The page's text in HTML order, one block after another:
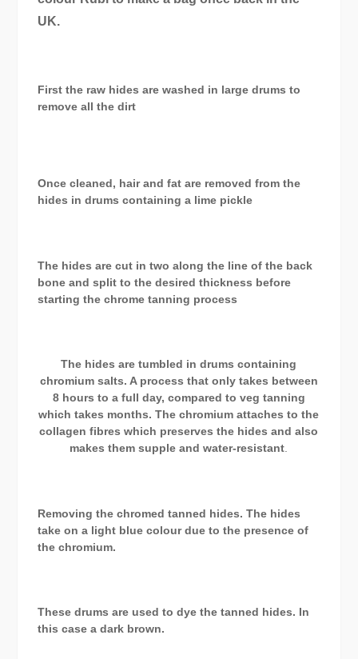
UK.
First the raw hides are washed in large drums to
remove all the dirt
Once cleaned, hair and fat are removed from the
hides in drums containing a lime pickle
The hides are cut in two along the line of the back
bone and split to the desired thickness before
starting the chrome tanning process
The hides are tumbled in drums containing
chromium salts. A process that only takes between
8 hours to a full day, compared to veg tanning
which takes months. The chromium attaches to the
collagen fibres which preserves the hides and also
makes them supple and water-resistant.
Removing the chromed tanned hides. The hides
take on a light blue colour due to the presence of
the chromium.
These drums are used to dye the tanned hides. In
this case a dark brown.